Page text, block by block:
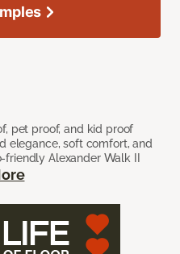
pet proof, and kid proof
elegance, soft comfort, and
Alexander Walk II